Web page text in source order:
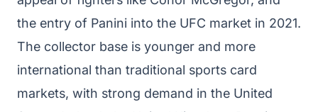
the entry of Panini into the UFC market in 2021.
The collector base is younger and more
international than traditional sports card
markets, with strong demand in the United